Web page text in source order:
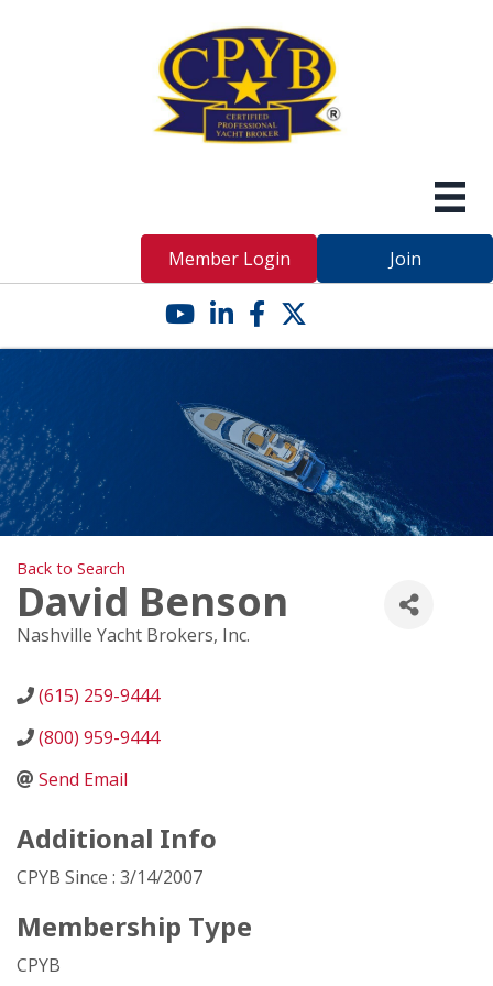
Member Login Join
YouTube icon
LinkedIn icon
Facebook icon
Twitter X icon
Back to Search
David Benson
Nashville Yacht Brokers, Inc.
(615) 259-9444
(800) 959-9444
Send Email
Additional Info
CPYB Since : 3/14/2007
Membership Type
CPYB